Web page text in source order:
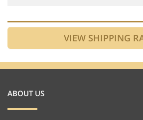
ABOUT US